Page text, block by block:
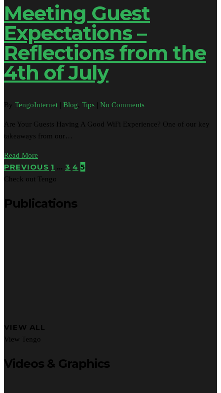
Meeting Guest
Expectations –
Reflections from the
4th of July
By TengoInternet Blog, Tips No Comments
Are Your Guests Having A Good WiFi Experience? One of our key
takeaways from our…
Read More
PREVIOUS 1 … 3 4 5
Check out Tengo
Publications
VIEW ALL
View Tengo
Videos & Graphics